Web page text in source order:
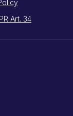
Art. 34